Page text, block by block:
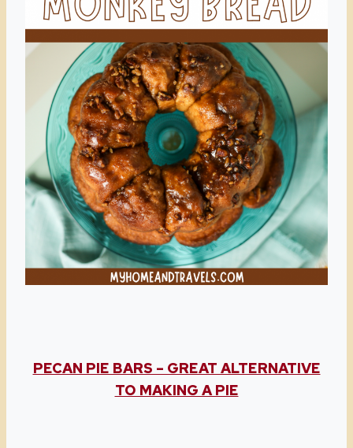
PECAN PIE BARS – GREAT ALTERNATIVE
TO MAKING A PIE